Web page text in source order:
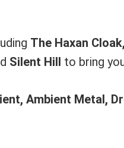
The Haxan
Silent Hill to bring
Ambient Metal,